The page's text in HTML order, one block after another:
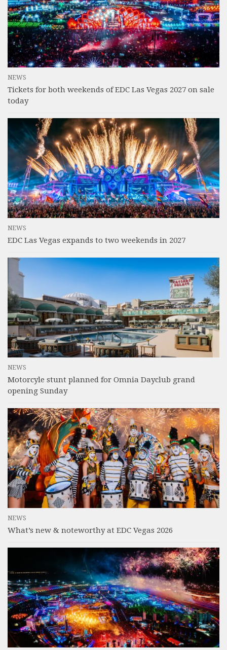
NEWS
Tickets for both weekends of EDC Las Vegas 2027 on sale
today
NEWS
EDC Las Vegas expands to two weekends in 2027
NEWS
Motorcyle stunt planned for Omnia Dayclub grand
opening Sunday
NEWS
What’s new & noteworthy at EDC Vegas 2026